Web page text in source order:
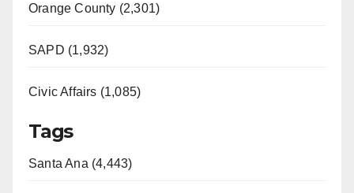
Orange County (2,301)
SAPD (1,932)
Civic Affairs (1,085)
Tags
Santa Ana (4,443)